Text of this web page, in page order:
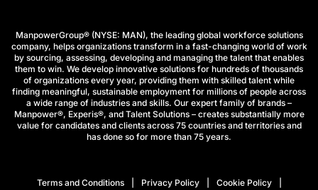
ManpowerGroup® (NYSE: MAN), the leading global workforce solutions
company, helps organizations transform in a fast-changing world of work
by sourcing, assessing, developing and managing the talent that enables
them to win. We develop innovative solutions for hundreds of thousands
of organizations every year, providing them with skilled talent while
finding meaningful, sustainable employment for millions of people across
a wide range of industries and skills. Our expert family of brands –
Manpower®, Experis®, and Talent Solutions – creates substantially more
value for candidates and clients across 75 countries and territories and
has done so for more than 75 years.
Terms and Conditions Privacy Policy
Cookie Policy